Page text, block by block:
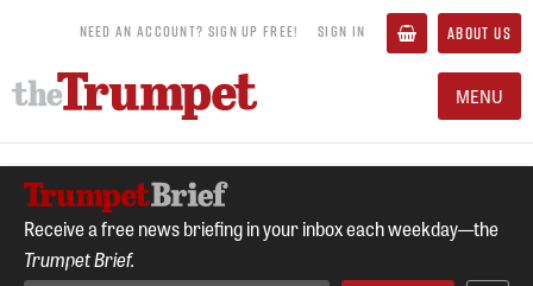
NEED AN ACCOUNT? SIGN UP FREE! SIGN IN ABOUT US
MENU
Receive a free news briefing in your inbox each weekday—the
Trumpet Brief.